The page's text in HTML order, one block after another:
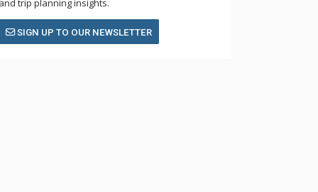
and trip planning insights.
SIGN UP TO OUR NEWSLETTER